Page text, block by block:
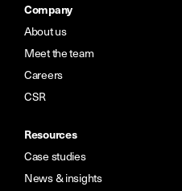
Company
About us
Meet the team
Careers
CSR
Resources
Case studies
News & insights